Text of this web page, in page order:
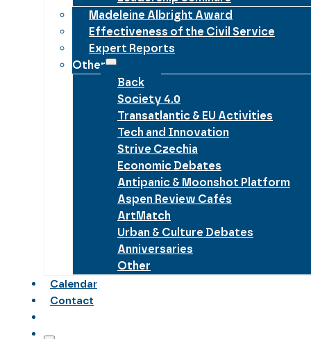
Madeleine Albright Award
Effectiveness of the Civil Service
Expert Reports
Other
Back
Society 4.0
Transatlantic & EU Activities
Tech and Innovation
Strive Czechia
Economic Debates
Antipanic & Moonshot Platform
Aspen Review Cafés
ArtMatch
Urban & Culture Debates
Anniversaries
Other
Calendar
Contact